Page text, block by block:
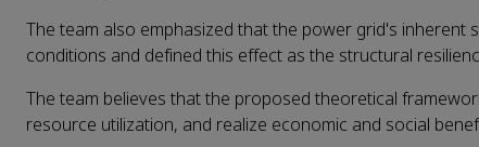
The team also emphasized that the power grid's
conditions and defined this effect as the structural
The team believes that the proposed theoretical
resource utilization, and realize economic and social